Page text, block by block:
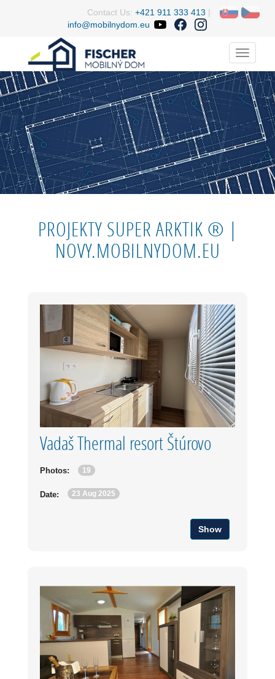
Contact Us: +421 911 333 413 |
info@mobilnydom.eu
Menu
PROJEKTY SUPER ARKTIK ® |
NOVY.MOBILNYDOM.EU
Vadaš Thermal resort Štúrovo
Photos: 19
Date: 23 Aug 2025
Show